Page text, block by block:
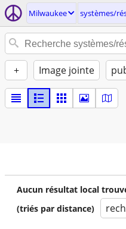
Milwaukee systèmes/
+ Image jointe
Aucun résultat local
(triés par distance)